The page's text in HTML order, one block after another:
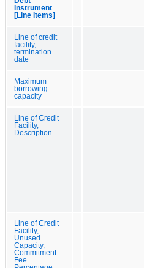
Instrument
[Line Items]
Line of credit
facility,
termination
date
Maximum
borrowing
capacity
Line of Credit
Facility,
Description
Line of Credit
Facility,
Unused
Capacity,
Commitment
Fee